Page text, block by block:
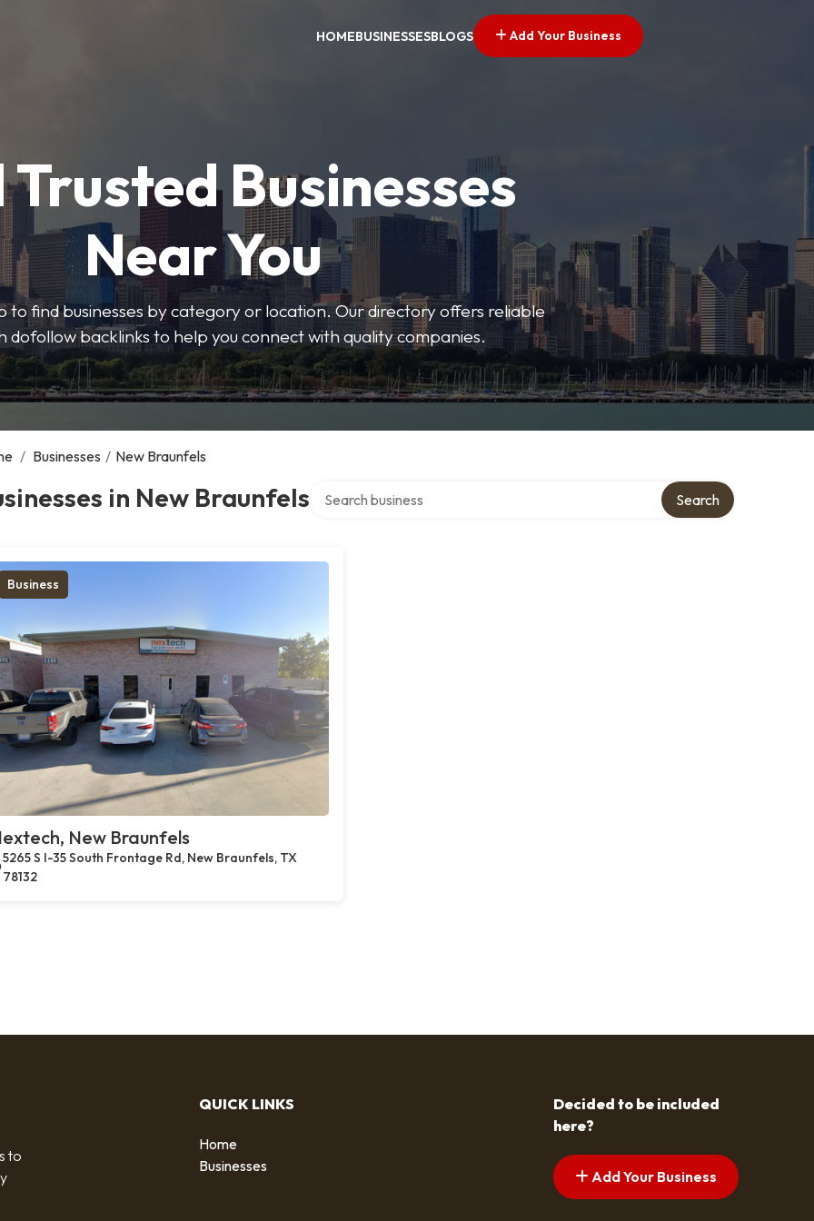
HOMEBUSINESSESBLOGS Add Your Business
Trusted Businesses
Near You
to find businesses by category or location. Our directory offers reliable
dofollow backlinks to help you connect with quality companies.
/ Businesses / New Braunfels
in New Braunfels Search
Business
New Braunfels
5265 S I-35 South Frontage Rd, New Braunfels, TX
78132
to
QUICK LINKS
Home
Businesses
Decided to be included
here?
Add Your Business